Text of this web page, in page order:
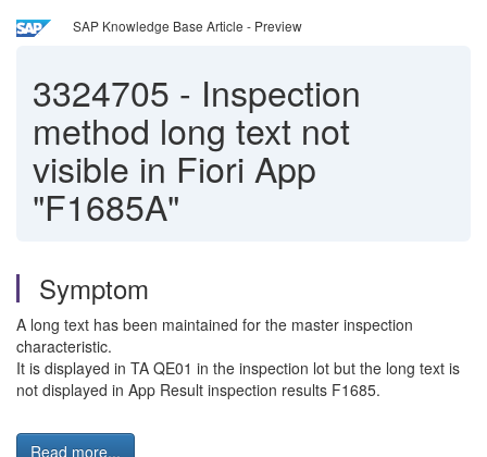
SAP Knowledge Base Article - Preview
3324705 - Inspection
method long text not
visible in Fiori App
"F1685A"
Symptom
A long text has been maintained for the master inspection
characteristic.
It is displayed in TA QE01 in the inspection lot but the long text is
not displayed in App Result inspection results F1685.
Read more...